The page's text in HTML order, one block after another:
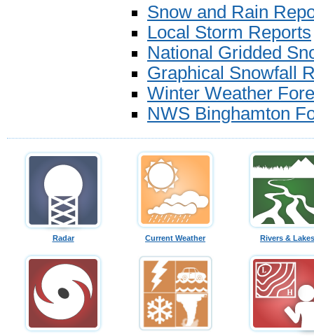
Snow and Rain
Local Storm Reports
National Gridded
Graphical Snowfall
Winter Weather
NWS Binghamton
Radar Current Weather Rivers & Lakes